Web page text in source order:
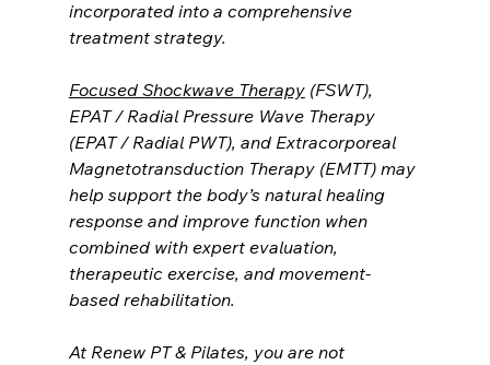
incorporated into a comprehensive
treatment strategy.
Focused Shockwave Therapy (FSWT),
EPAT / Radial Pressure Wave Therapy
(EPAT / Radial PWT), and Extracorporeal
Magnetotransduction Therapy (EMTT) may
help support the body’s natural healing
response and improve function when
combined with expert evaluation,
therapeutic exercise, and movement-
based rehabilitation.
At Renew PT & Pilates, you are not